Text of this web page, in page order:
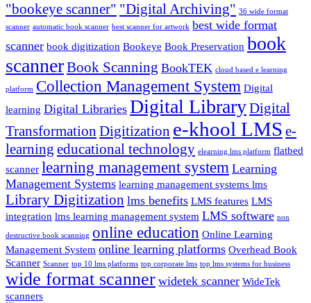
"bookeye scanner" "Digital Archiving" 36 wide format
scanner automatic book scanner best scanner for artwork best wide format
scanner book digitization Bookeye Book Preservation book
scannerBook Scanning BookTEK cloud based e learning
platform Collection Management System Digital
learning Digital Libraries Digital LibraryDigital
Transformation Digitization e-khool LMS e-
learning educational technology elearning lms platform flatbed
scanner learning management system Learning
Management Systems learning management systems lms
Library Digitization lms benefits LMS features LMS
integration lms learning management system LMS software non
destructive book scanning online education Online Learning
Management System online learning platforms Overhead Book
Scanner Scanner top 10 lms platforms top corporate lms top lms systems for business
wide format scanner widetek scanner WideTek
scanners